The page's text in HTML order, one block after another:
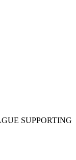
SUPPORTING